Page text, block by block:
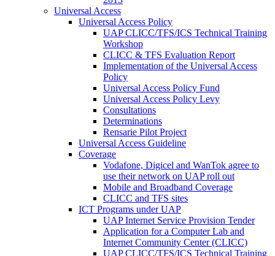
Universal Access
Universal Access Policy
UAP CLICC/TFS/ICS Technical Training
Workshop
CLICC & TFS Evaluation Report
Implementation of the Universal Access
Policy
Universal Access Policy Fund
Universal Access Policy Levy
Consultations
Determinations
Rensarie Pilot Project
Universal Access Guideline
Coverage
Vodafone, Digicel and WanTok agree to
use their network on UAP roll out
Mobile and Broadband Coverage
CLICC and TFS sites
ICT Programs under UAP
UAP Internet Service Provision Tender
Application for a Computer Lab and
Internet Community Center (CLICC)
UAP CLICC/TFS/ICS Technical Training